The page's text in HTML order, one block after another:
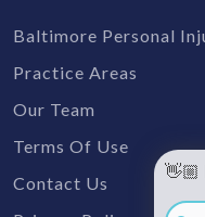
Baltimore Personal
Practice Areas
Our Team
Terms Of Use
Contact Us
👋🏼